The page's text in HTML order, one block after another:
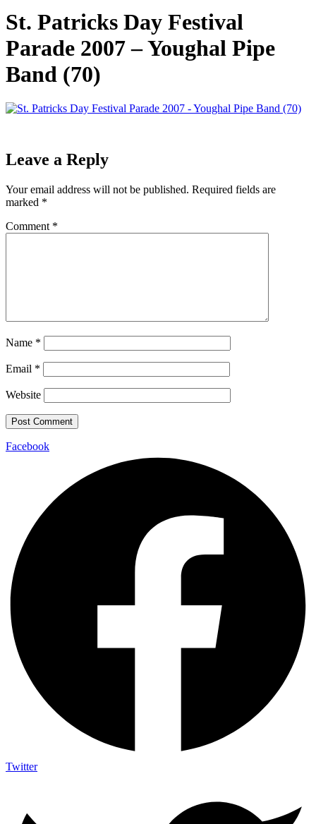
St. Patricks Day Festival
Parade 2007 – Youghal Pipe
Band (70)
Leave a Reply
Your email address will not be published. Required fields are
marked *
Comment *
Name *
Email *
Website
Facebook
Twitter